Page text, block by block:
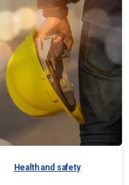
Health and safety